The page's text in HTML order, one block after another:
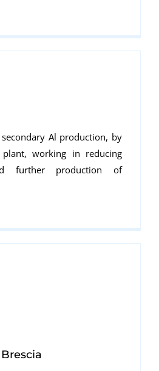
Al production, by
working in reducing
further production of